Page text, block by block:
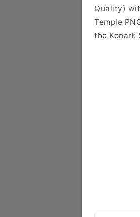
Quality)
Temple
the Konark